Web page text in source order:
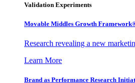
Validation Experiments
Movable Middles Growth
Research revealing a new
Learn More
Brand as Performance Research